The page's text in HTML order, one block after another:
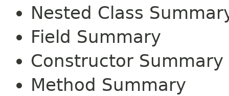
Nested Class
Field Summary
Constructor Summary
Method Summary